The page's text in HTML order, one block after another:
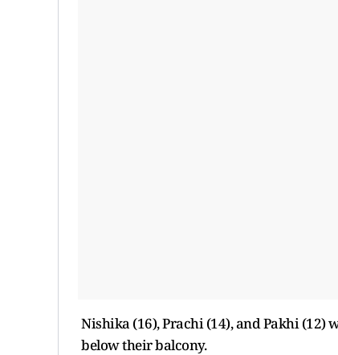
Nishika (16), Prachi (14), and Pakhi (12)
below their balcony.